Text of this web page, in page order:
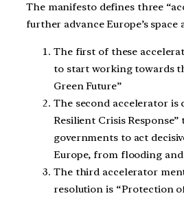
The manifesto defines three
further advance Europe’s space
The first of these
to start working towards
Green Future”
The second accelerator is
Resilient Crisis
governments to act
Europe, from flooding
The third accelerator
resolution is “Protection of